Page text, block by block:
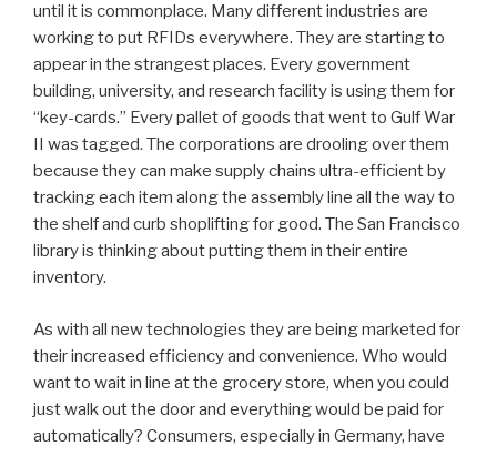
until it is commonplace. Many different industries are
working to put RFIDs everywhere. They are starting to
appear in the strangest places. Every government
building, university, and research facility is using them for
“key-cards.” Every pallet of goods that went to Gulf War
II was tagged. The corporations are drooling over them
because they can make supply chains ultra-efficient by
tracking each item along the assembly line all the way to
the shelf and curb shoplifting for good. The San Francisco
library is thinking about putting them in their entire
inventory.
As with all new technologies they are being marketed for
their increased efficiency and convenience. Who would
want to wait in line at the grocery store, when you could
just walk out the door and everything would be paid for
automatically? Consumers, especially in Germany, have